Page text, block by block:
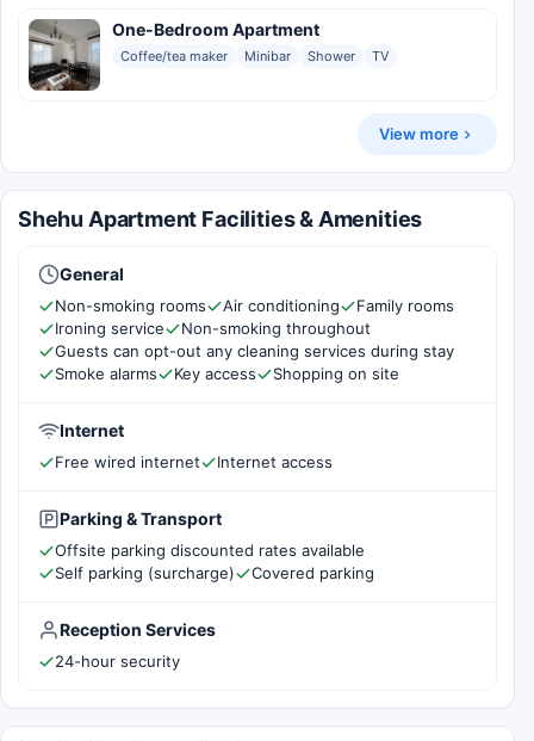
One-Bedroom Apartment
Coffee/tea maker Minibar Shower TV
View more
Shehu Apartment Facilities & Amenities
General
Non-smoking rooms Air conditioning
Family rooms
Ironing service
Non-smoking throughout
Guests can opt-out any cleaning services during stay
Smoke alarms
Key access Shopping on site
Internet
Free wired internet Internet access
Parking & Transport
Offsite parking discounted rates available
Self parking (surcharge)
Covered parking
Reception Services
24-hour security